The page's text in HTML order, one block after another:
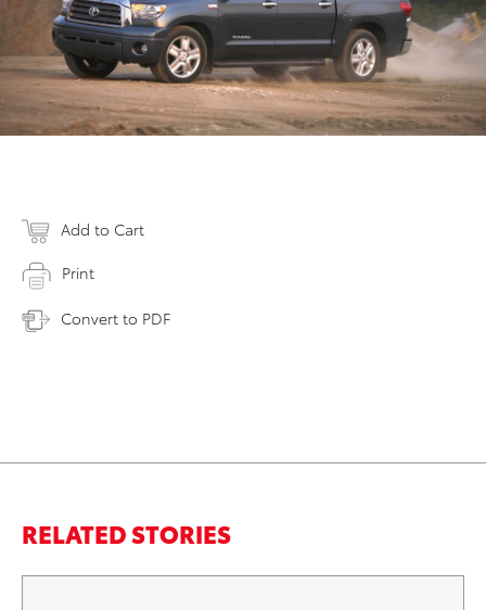
Add to Cart
Print
Convert to PDF
RELATED STORIES